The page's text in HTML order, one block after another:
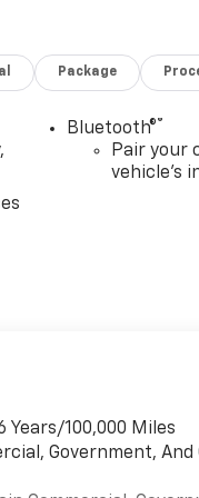
seek-and-scan,
401 HP at 5200
Please
Package
Bluetooth®®
Pair your
vehicle's
Years/100,000 Miles
Government, And